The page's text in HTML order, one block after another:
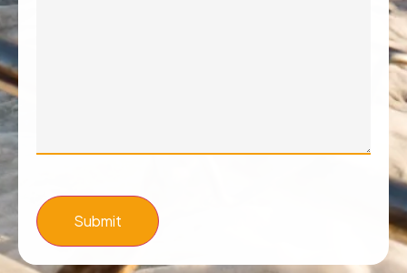
Submit